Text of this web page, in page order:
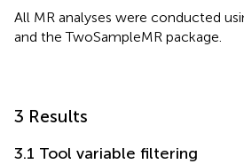
All MR analyses were conducted
and the TwoSampleMR package.
3 Results
3.1 Tool variable filtering